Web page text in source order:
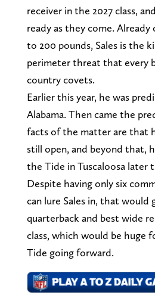
receiver in the 2027 class,
ready as they come. Already
to 200 pounds, Sales is the
perimeter threat that every
country covets.
Earlier this year, he was
Alabama. Then came the
facts of the matter are that
still open, and beyond that,
the Tide in Tuscaloosa later
Despite having only six
can lure Sales in, that would
quarterback and best wide
class, which would be huge
Tide going forward.